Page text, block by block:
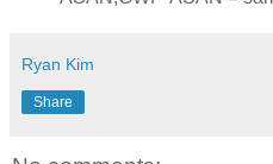
Ryan Kim
Share